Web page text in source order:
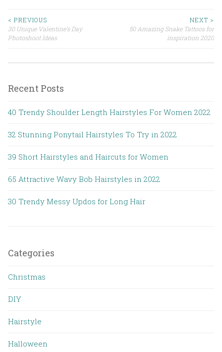
Post navigation
< PREVIOUS
30 Unique Valentine’s Day
Photoshoot Ideas
NEXT >
50 Amazing Snake Tattoos for
inspiration 2020
Recent Posts
40 Trendy Shoulder Length Hairstyles For Women 2022
32 Stunning Ponytail Hairstyles To Try in 2022
39 Short Hairstyles and Haircuts for Women
65 Attractive Wavy Bob Hairstyles in 2022
30 Trendy Messy Updos for Long Hair
Categories
Christmas
DIY
Hairstyle
Halloween